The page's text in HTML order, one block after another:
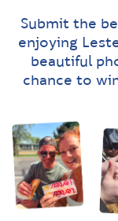
Submit the
enjoying
beautiful
chance to